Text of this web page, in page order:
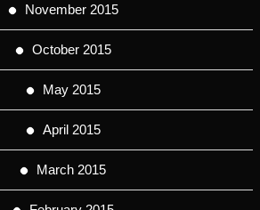
November 2015
October 2015
May 2015
April 2015
March 2015